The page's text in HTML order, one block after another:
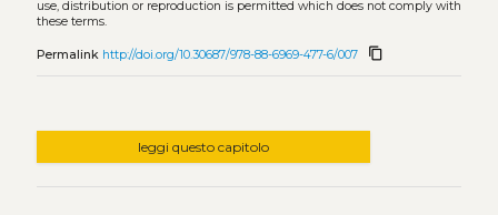
use, distribution or reproduction is permitted which does not comply with
these terms.
Permalink http://doi.org/10.30687/978-88-6969-477-6/007 content_copy
leggi questo capitolo